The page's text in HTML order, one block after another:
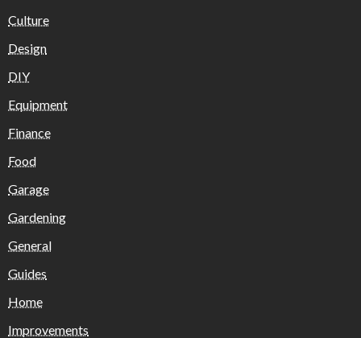
Culture
Design
DIY
Equipment
Finance
Food
Garage
Gardening
General
Guides
Home
Improvements